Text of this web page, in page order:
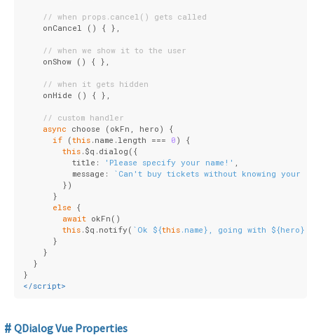
// when props.cancel() gets called
    onCancel () { },
// when we show it to the user
    onShow () { },
// when it gets hidden
    onHide () { },
// custom handler
async choose (okFn, hero) {
if (this .name.length === 0 ) {
this .$q.dialog({
          title:
'Please specify your name!'
          message:
`Can't buy tickets without knowing your
        })
      }
else {
await okFn()
this .$q.notify( `Ok ${this .name} , going with ${hero}
      }
    }
  }
}
</script>
QDialog Vue Properties